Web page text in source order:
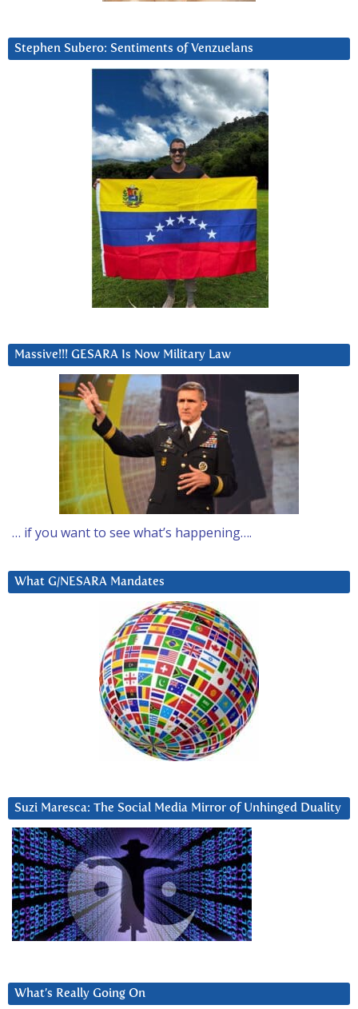
Stephen Subero: Sentiments of Venzuelans
Massive!!! GESARA Is Now Military Law
… if you want to see what’s happening….
What G/NESARA Mandates
Suzi Maresca: The Social Media Mirror of Unhinged Duality
What’s Really Going On